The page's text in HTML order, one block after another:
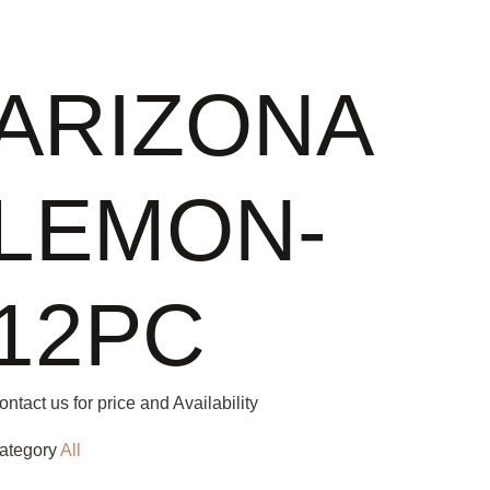
us for price and Availability
All